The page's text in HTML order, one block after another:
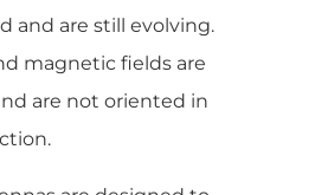
and are still evolving.
magnetic fields are
are not oriented in